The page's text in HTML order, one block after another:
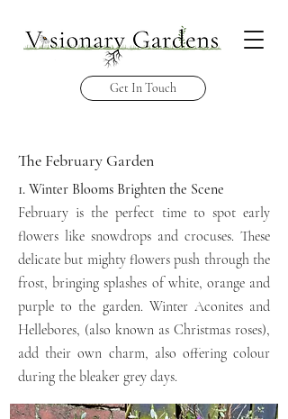
Get In Touch
The February Garden
1. Winter Blooms Brighten the Scene
February is the perfect time to spot early
flowers like snowdrops and crocuses. These
delicatebut mighty flowers push through the
frost, bringing splashes of white, orange and
purple to the garden. Winter Aconites and
Hellebores, (also known as Christmas roses),
add their own charm, also offering colour
during the bleaker grey days.